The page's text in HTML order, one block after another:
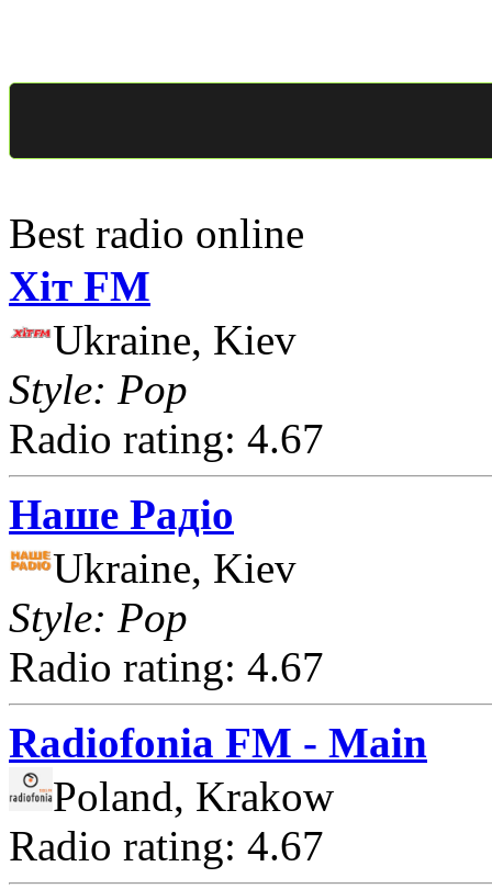
Best radio online
Хіт FM
Ukraine, Kiev
Style: Pop
Radio rating: 4.67
Наше Радіо
Ukraine, Kiev
Style: Pop
Radio rating: 4.67
Radiofonia FM - Main
Poland, Krakow
Radio rating: 4.67